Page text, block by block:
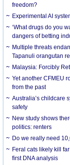
freedom?
Experimental AI
‘What drugs do you
dangers of betting
Multiple threats
Tapanuli orangutan
Malaysia: Forcibly
Yet another CFMEU
from the past
Australia’s childcare
safety
New study shows
politics: renters
Do we really need
Feral cats likely kill
first DNA analysis